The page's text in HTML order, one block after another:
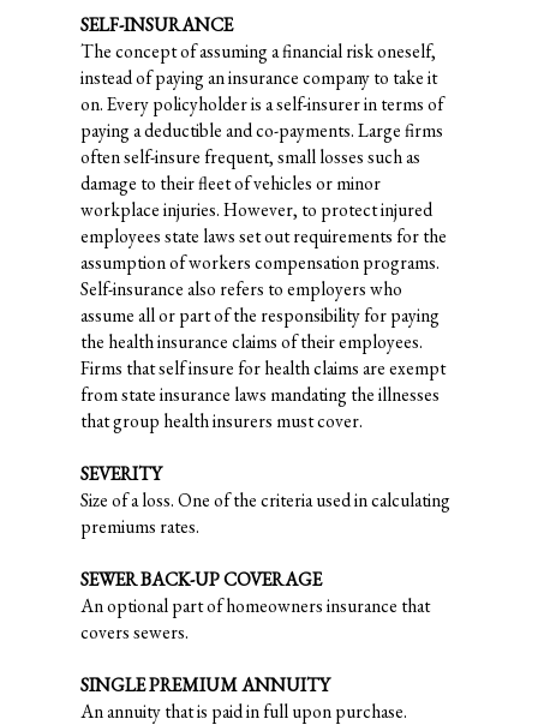
SELF-INSURANCE
The concept of assuming a financial risk oneself,
instead of paying an insurance company to take it
on. Every policyholder is a self-insurer in terms of
paying a deductible and co-payments. Large firms
often self-insure frequent, small losses such as
damage to their fleet of vehicles or minor
workplace injuries. However, to protect injured
employees state laws set out requirements for the
assumption of workers compensation programs.
Self-insurance also refers to employers who
assume all or part of the responsibility for paying
the health insurance claims of their employees.
Firms that self insure for health claims are exempt
from state insurance laws mandating the illnesses
that group health insurers must cover.
SEVERITY
Size of a loss. One of the criteria used in calculating
premiums rates.
SEWER BACK-UP COVERAGE
An optional part of homeowners insurance that
covers sewers.
SINGLE PREMIUM ANNUITY
An annuity that is paid in full upon purchase.